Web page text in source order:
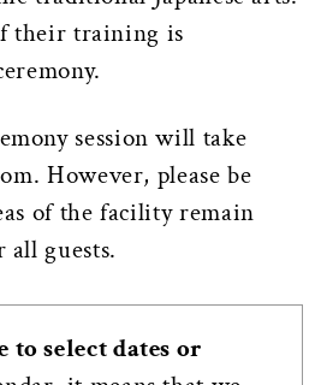
their training is
session will take
However, please be
of the facility remain
all guests.
to select dates or